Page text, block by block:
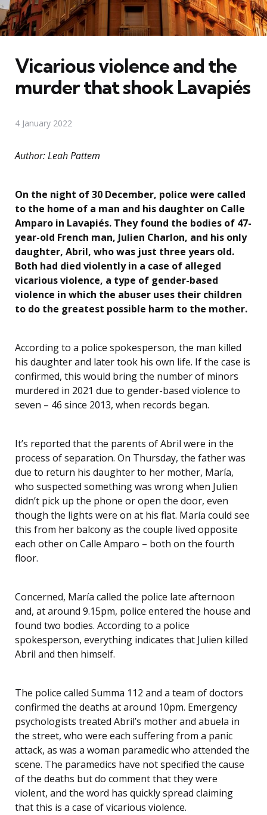
Vicarious violence and the
murder that shook Lavapiés
4 January 2022
Author: Leah Pattem
On the night of 30 December, police were called
to the home of a man and his daughter on Calle
Amparo in Lavapiés. They found the bodies of 47-
year-old French man, Julien Charlon, and his only
daughter, Abril, who was just three years old.
Both had died violently in a case of alleged
vicarious violence, a type of gender-based
violence in which the abuser uses their children
to do the greatest possible harm to the mother.
According to a police spokesperson, the man killed
his daughter and later took his own life. If the case is
confirmed, this would bring the number of minors
murdered in 2021 due to gender-based violence to
seven – 46 since 2013, when records began.
It’s reported that the parents of Abril were in the
process of separation. On Thursday, the father was
due to return his daughter to her mother, María,
who suspected something was wrong when Julien
didn’t pick up the phone or open the door, even
though the lights were on at his flat. María could see
this from her balcony as the couple lived opposite
each other on Calle Amparo – both on the fourth
floor.
Concerned, María called the police late afternoon
and, at around 9.15pm, police entered the house and
found two bodies. According to a police
spokesperson, everything indicates that Julien killed
Abril and then himself.
The police called Summa 112 and a team of doctors
confirmed the deaths at around 10pm. Emergency
psychologists treated Abril’s mother and abuela in
the street, who were each suffering from a panic
attack, as was a woman paramedic who attended the
scene. The paramedics have not specified the cause
of the deaths but do comment that they were
violent, and the word has quickly spread claiming
that this is a case of vicarious violence.